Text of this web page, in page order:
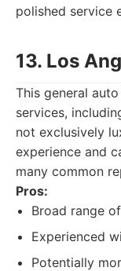
polished service
13. Los
This general
services,
not exclusively
experience and
many common
Pros:
Broad range
Experienced
Potentially